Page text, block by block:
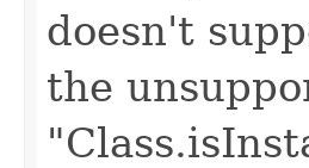
doesn't
the